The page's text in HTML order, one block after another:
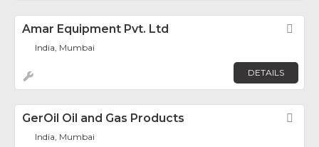
Amar Equipment Pvt. Ltd
India, Mumbai
DETAILS
GerOil Oil and Gas Products
India, Mumbai